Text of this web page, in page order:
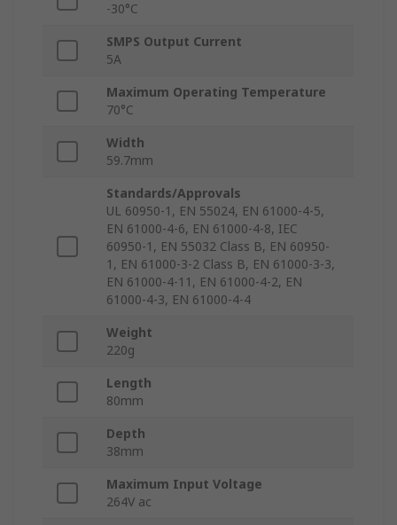
-30°C
SMPS Output Current
5A
Maximum Operating Temperature
70°C
Width
59.7mm
Standards/Approvals
UL 60950-1, EN 55024, EN 61000-4-5,
EN 61000-4-6, EN 61000-4-8, IEC
60950-1, EN 55032 Class B, EN 60950-
1, EN 61000-3-2 Class B, EN 61000-3-3,
EN 61000-4-11, EN 61000-4-2, EN
61000-4-3, EN 61000-4-4
Weight
220g
Length
80mm
Depth
38mm
Maximum Input Voltage
264V ac